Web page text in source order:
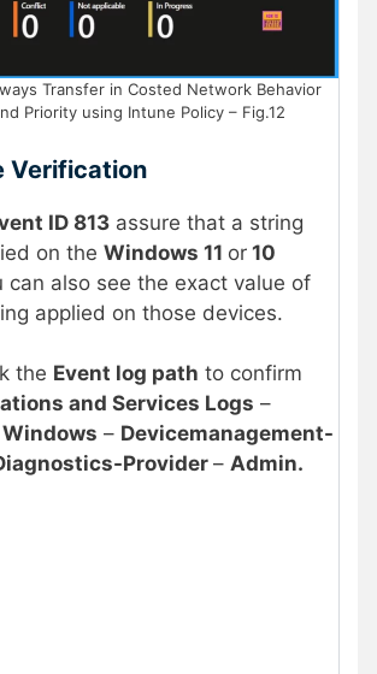
Transfer in Costed Network Behavior
Priority using Intune Policy – Fig.12
Verification
ID 813 assure that a string
on the Windows 11 or 10
can also see the exact value of
applied on those devices.
the Event log path to confirm
and Services Logs –
Windows – Devicemanagement-
Provider – Admin.